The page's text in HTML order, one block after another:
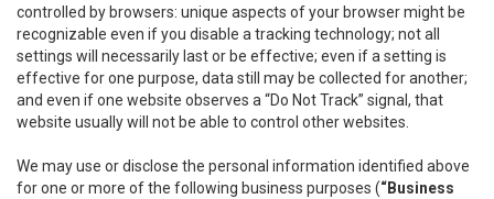
controlled by browsers: unique aspects of your browser might be
recognizable even if you disable a tracking technology; not all
settings will necessarily last or be effective; even if a setting is
effective for one purpose, data still may be collected for another;
and even if one website observes a “Do Not Track” signal, that
website usually will not be able to control other websites.
We may use or disclose the personal information identified above
for one or more of the following business purposes (“Business